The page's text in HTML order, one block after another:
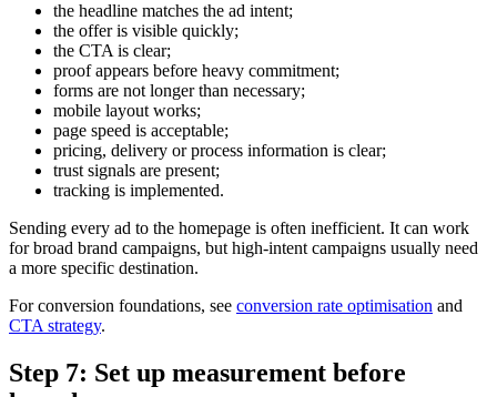
the headline matches the ad intent;
the offer is visible quickly;
the CTA is clear;
proof appears before heavy commitment;
forms are not longer than necessary;
mobile layout works;
page speed is acceptable;
pricing, delivery or process information is clear;
trust signals are present;
tracking is implemented.
Sending every ad to the homepage is often inefficient. It can work
for broad brand campaigns, but high-intent campaigns usually need
a more specific destination.
For conversion foundations, see conversion rate optimisation and
CTA strategy.
Step 7: Set up measurement before